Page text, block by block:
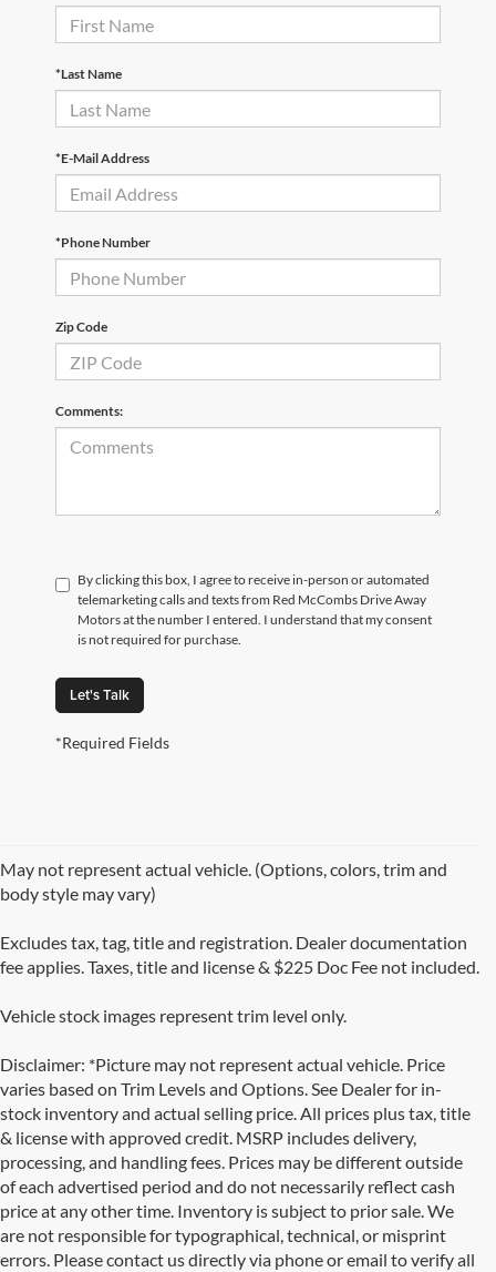
*Last Name
*E-Mail Address
*Phone Number
Zip Code
Comments:
By clicking this box, I agree to receive in-person or automated
telemarketing calls and texts from Red McCombs Drive Away
Motors at the number I entered. I understand that my consent
is not required for purchase.
Let's Talk
*Required Fields
May not represent actual vehicle. (Options, colors, trim and
body style may vary)
Excludes tax, tag, title and registration. Dealer documentation
fee applies. Taxes, title and license & $225 Doc Fee not included.
Vehicle stock images represent trim level only.
Disclaimer: *Picture may not represent actual vehicle. Price
varies based on Trim Levels and Options. See Dealer for in-
stock inventory and actual selling price. All prices plus tax, title
& license with approved credit. MSRP includes delivery,
processing, and handling fees. Prices may be different outside
of each advertised period and do not necessarily reflect cash
price at any other time. Inventory is subject to prior sale. We
are not responsible for typographical, technical, or misprint
errors. Please contact us directly via phone or email to verify all